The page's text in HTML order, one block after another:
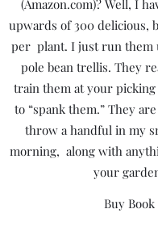
(Amazon.com)? Well, I
upwards of 300 delicious,
per plant. I just run them
pole bean trellis. They
train them at your
to “spank them.” They
throw a handful in my
morning, along with
your
Buy Book